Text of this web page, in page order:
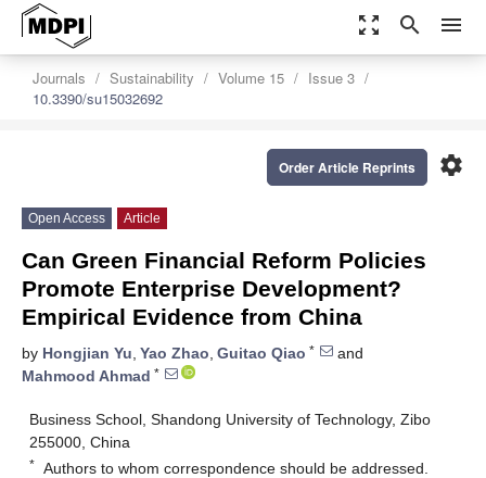
zoom_out_map search menu
Journals Sustainability Volume 15
Issue 3
10.3390/su15032692
settings
Order Article Reprints
Open Access Article
Can Green Financial Reform Policies
Promote Enterprise Development?
Empirical Evidence from China
by Hongjian Yu, Yao Zhao, Guitao Qiao *
and
Mahmood Ahmad *
Business School, Shandong University of Technology, Zibo
255000, China
* Authors to whom correspondence should be addressed.